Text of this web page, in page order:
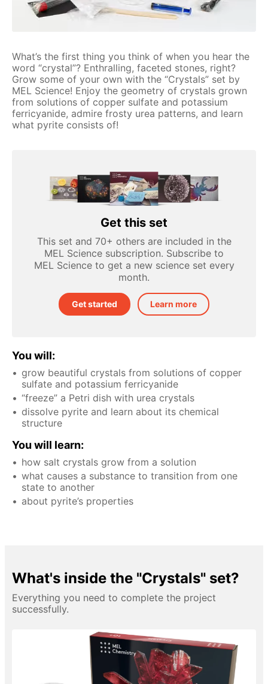
What’s the first thing you think of when you hear the
word “crystal”? Enthralling, faceted stones, right?
Grow some of your own with the “Crystals” set by
MEL Science! Enjoy the geometry of crystals grown
from solutions of copper sulfate and potassium
ferricyanide, admire frosty urea patterns, and learn
what pyrite consists of!
Get this set
This set and 70+ others are included in the
MEL Science subscription. Subscribe to
MEL Science to get a new science set every
month.
Get started Learn more
You will:
grow beautiful crystals from solutions of copper
sulfate and potassium ferricyanide
“freeze” a Petri dish with urea crystals
dissolve pyrite and learn about its chemical
structure
You will learn:
how salt crystals grow from a solution
what causes a substance to transition from one
state to another
about pyrite’s properties
What's inside the "Crystals" set?
Everything you need to complete the project
successfully.